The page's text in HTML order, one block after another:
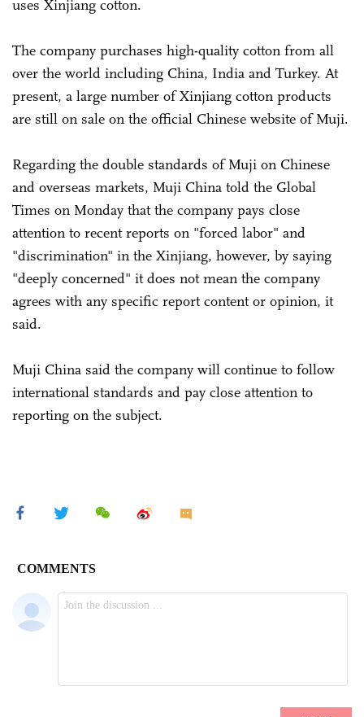
uses Xinjiang cotton.
The company purchases high-quality cotton from all
over the world including China, India and Turkey. At
present, a large number of Xinjiang cotton products
are still on sale on the official Chinese website of Muji.
Regarding the double standards of Muji on Chinese
and overseas markets, Muji China told the Global
Times on Monday that the company pays close
attention to recent reports on "forced labor" and
"discrimination" in the Xinjiang, however, by saying
"deeply concerned" it does not mean the company
agrees with any specific report content or opinion, it
said.
Muji China said the company will continue to follow
international standards and pay close attention to
reporting on the subject.